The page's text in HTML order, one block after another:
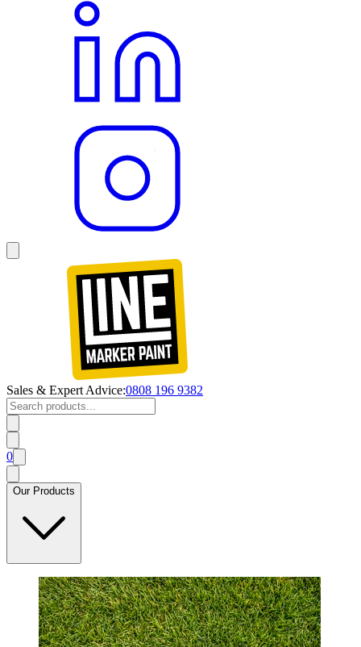
Sales & Expert Advice:0808 196 9382
0
Our Products